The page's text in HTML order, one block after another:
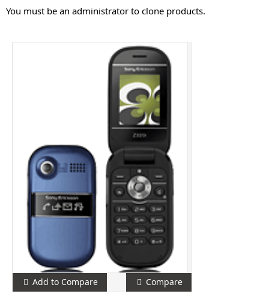
You must be an administrator to clone products.
Add to Compare Compare